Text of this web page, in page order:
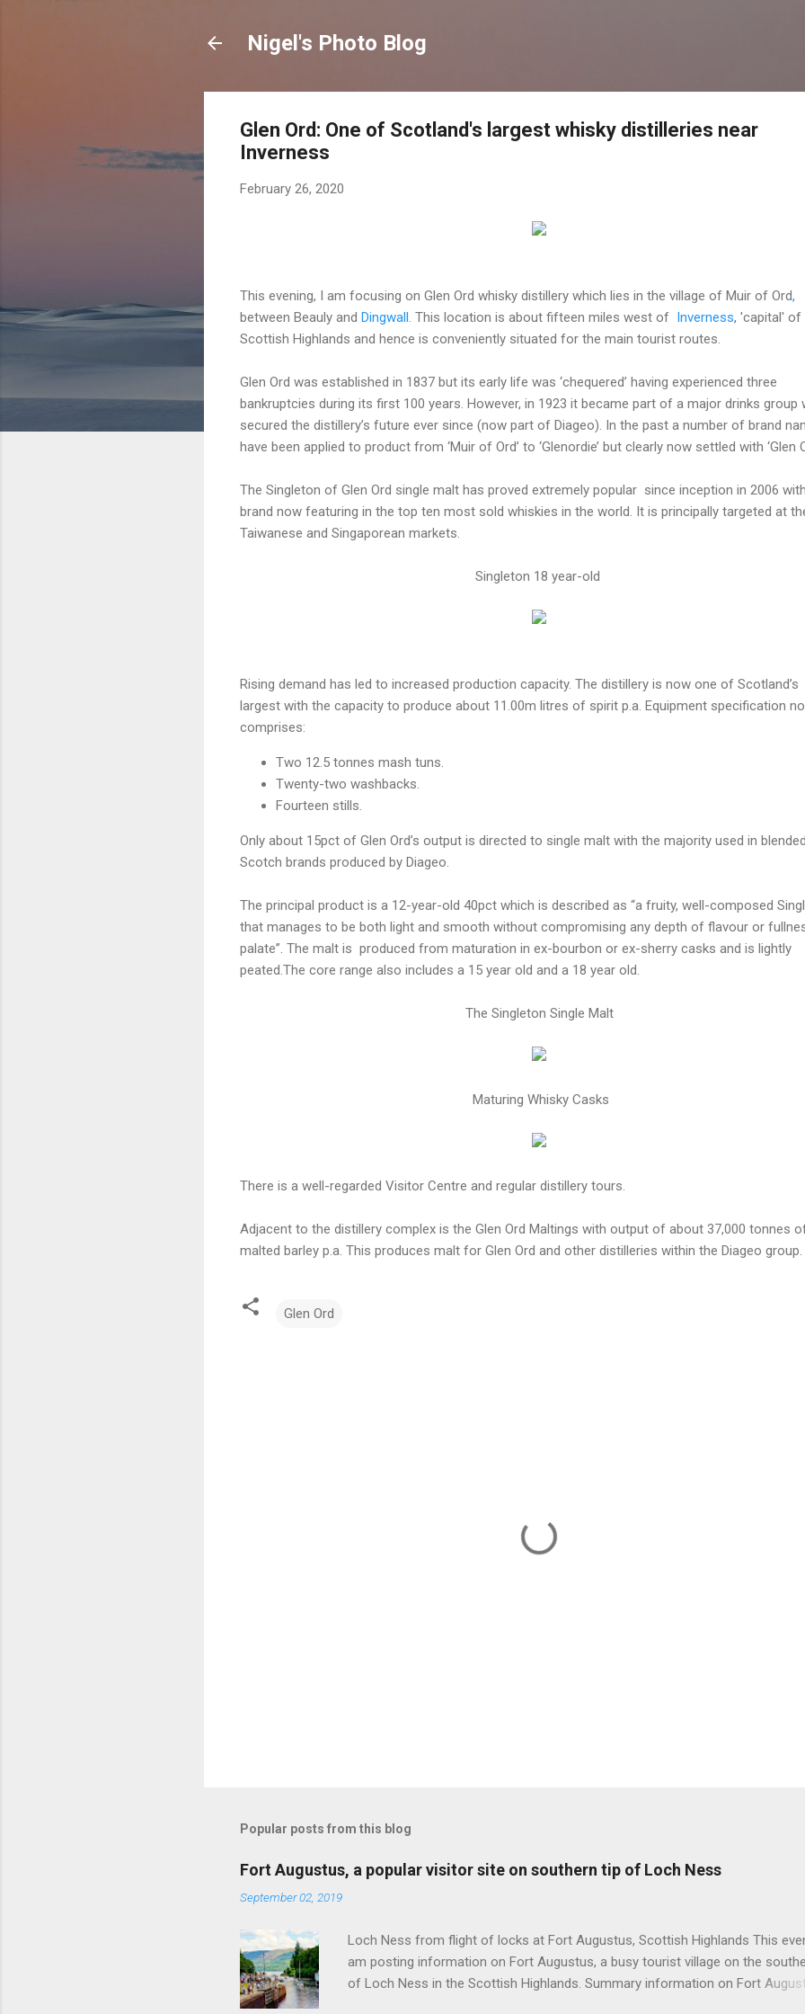
Nigel's Photo Blog
Glen Ord: One of Scotland's largest whisky distilleries near
Inverness
February 26, 2020
This evening, I am focusing on Glen Ord whisky distillery which lies in the village of Muir of Ord,
between Beauly and Dingwall This location is about fifteen miles west of Inverness, 'capital' of
Scottish Highlands and hence is conveniently situated for the main tourist routes.
Glen Ord was established in 1837 but its early life was ‘chequered’ having experienced three
bankruptcies during its first 100 years. However, in 1923 it became part of a major drinks group
secured the distillery’s future ever since (now part of Diageo). In the past a number of brand
have been applied to product from ‘Muir of Ord’ to ‘Glenordie’ but clearly now settled with ‘Glen
The Singleton of Glen Ord single malt has proved extremely popular since inception in 2006
brand now featuring in the top ten most sold whiskies in the world. It is principally targeted at
Taiwanese and Singaporean markets.
Singleton 18 year-old
Rising demand has led to increased production capacity. The distillery is now one of Scotland’s
largest with the capacity to produce about 11.00m litres of spirit p.a. Equipment specification
comprises:
Two 12.5 tonnes mash tuns.
Twenty-two washbacks.
Fourteen stills.
Only about 15pct of Glen Ord’s output is directed to single malt with the majority used in
Scotch brands produced by Diageo.
The principal product is a 12-year-old 40pct which is described as “a fruity, well-composed
that manages to be both light and smooth without compromising any depth of flavour or
palate”. The malt is produced from maturation in ex-bourbon or ex-sherry casks and is lightly
peated.The core range also includes a 15 year old and a 18 year old.
The Singleton Single Malt
Maturing Whisky Casks
There is a well-regarded Visitor Centre and regular distillery tours.
Adjacent to the distillery complex is the Glen Ord Maltings with output of about 37,000 tonnes
malted barley p.a. This produces malt for Glen Ord and other distilleries within the Diageo group.
Glen Ord
Popular posts from this blog
Fort Augustus, a popular visitor site on southern tip of Loch Ness
September 02, 2019
Loch Ness from flight of locks at Fort Augustus, Scottish Highlands This
am posting information on Fort Augustus, a busy tourist village on the
of Loch Ness in the Scottish Highlands. Summary information on Fort